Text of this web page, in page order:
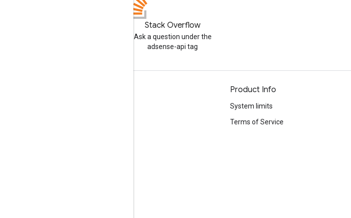
Stack Overflow
Ask a question under the
adsense-api tag
Product Info
System limits
Terms of Service